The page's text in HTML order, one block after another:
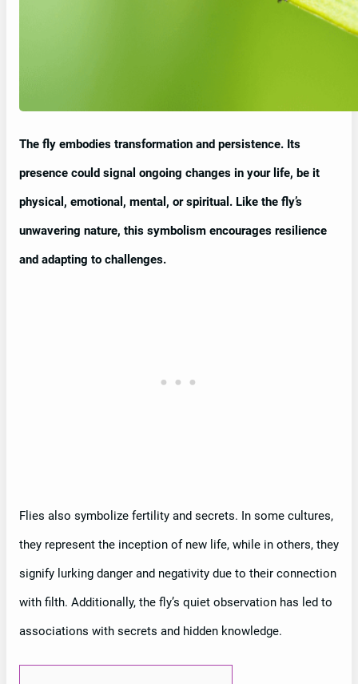
The fly embodies transformation and persistence. Its
presence could signal ongoing changes in your life, be it
physical, emotional, mental, or spiritual. Like the fly’s
unwavering nature, this symbolism encourages resilience
and adapting to challenges.
Flies also symbolize fertility and secrets. In some cultures,
they represent the inception of new life, while in others, they
signify lurking danger and negativity due to their connection
with filth. Additionally, the fly’s quiet observation has led to
associations with secrets and hidden knowledge.